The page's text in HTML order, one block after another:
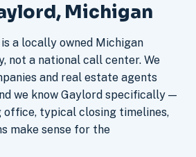
Michigan
a locally owned Michigan
not a national call center. We
and real estate agents
we know Gaylord specifically —
office, typical closing timelines,
make sense for the